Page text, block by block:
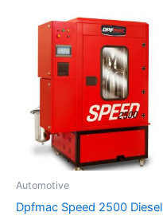
Automotive
Dpfmac Speed ​​​​2500 Diesel